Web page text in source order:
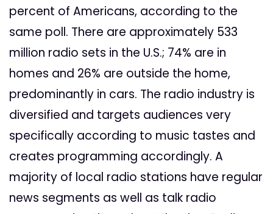
percent of Americans, according to the
same poll. There are approximately 533
million radio sets in the U.S.; 74% are in
homes and 26% are outside the home,
predominantly in cars. The radio industry is
diversified and targets audiences very
specifically according to music tastes and
creates programming accordingly. A
majority of local radio stations have regular
news segments as well as talk radio